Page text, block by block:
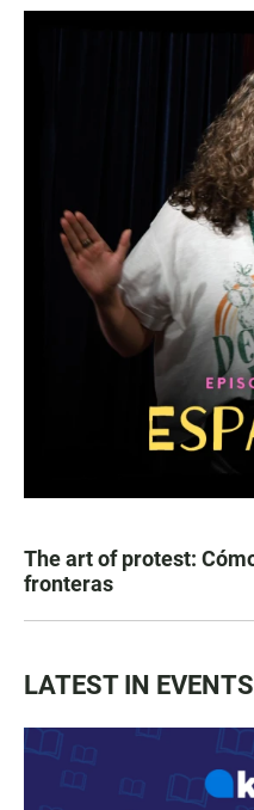
The art of protest:
fronteras
LATEST IN EVENTS